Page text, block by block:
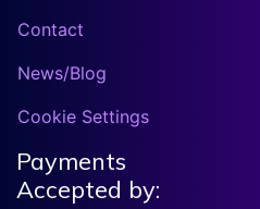
Contact
News/Blog
Cookie Settings
Payments
Accepted by: